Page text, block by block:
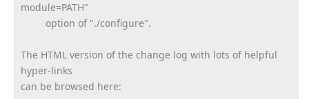
module=PATH"
option of "./configure".
The HTML version of the change log with lots of helpful
hyper-links
can be browsed here: